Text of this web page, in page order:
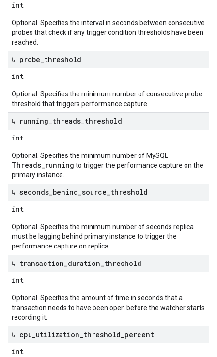
int
Optional. Specifies the interval in seconds between consecutive
probes that check if any trigger condition thresholds have been
reached.
↳ probe threshold
int
Optional. Specifies the minimum number of consecutive probe
threshold that triggers performance capture.
↳ running threads threshold
int
Optional. Specifies the minimum number of MySQL
Threads_running to trigger the performance capture on the
primary instance.
↳ seconds behind source threshold
int
Optional. Specifies the minimum number of seconds replica
must be lagging behind primary instance to trigger the
performance capture on replica.
↳ transaction duration threshold
int
Optional. Specifies the amount of time in seconds that a
transaction needs to have been open before the watcher starts
recording it.
↳ cpu utilization threshold percent
int